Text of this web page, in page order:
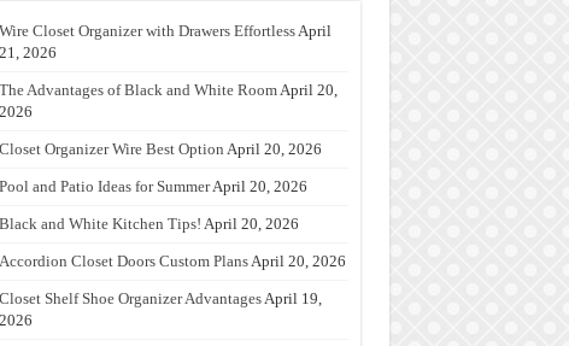
Wire Closet Organizer with Drawers EffortlessApril
21, 2026
The Advantages of Black and White RoomApril 20,
2026
Closet Organizer Wire Best Option April 20, 2026
Pool and Patio Ideas for SummerApril 20, 2026
Black and White Kitchen Tips! April 20, 2026
Accordion Closet Doors Custom PlansApril 20, 2026
Closet Shelf Shoe Organizer AdvantagesApril 19,
2026